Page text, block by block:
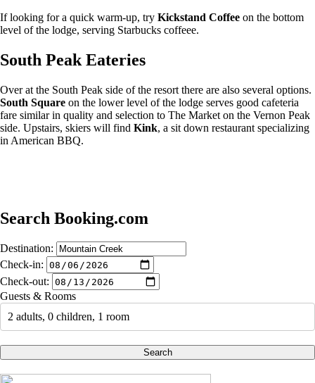
If looking for a quick warm-up, try Kickstand Coffee on the bottom
level of the lodge, serving Starbucks coffeee.
South Peak Eateries
Over at the South Peak side of the resort there are also several options.
South Square on the lower level of the lodge serves good cafeteria
fare similar in quality and selection to The Market on the Vernon Peak
side. Upstairs, skiers will find Kink, a sit down restaurant specializing
in American BBQ.
Search Booking.com
Destination:
Check-in:
Check-out:
Guests & Rooms
2 adults, 0 children, 1 room
Search